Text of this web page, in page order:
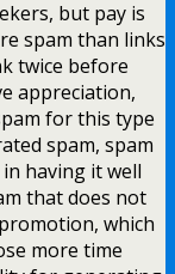
but pay is
spam than links
twice before
appreciation,
for this type
spam, spam
having it well
that does not
which
more time